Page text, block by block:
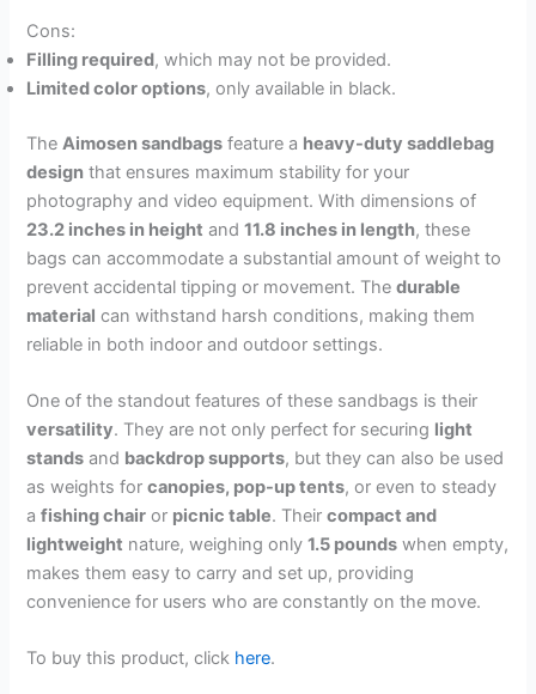
Cons:
Filling required, which may not be provided.
Limited color options, only available in black.
TheAimosen sandbags feature a heavy-duty saddlebag
design that ensures maximum stability for your
photography and video equipment. With dimensions of
23.2 inches in height and11.8 inches in length, these
bags can accommodate a substantial amount of weight to
prevent accidental tipping or movement. Thedurable
material can withstand harsh conditions, making them
reliable in both indoor and outdoor settings.
One of the standout features of these sandbags is their
versatility. They are not only perfect for securing light
stands and backdrop supports, but they can also be used
as weights forcanopies, pop-up tents, or even to steady
afishing chair or picnic table. Theircompact and
lightweight nature, weighing only1.5 pounds when empty,
makes them easy to carry and set up, providing
convenience for users who are constantly on the move.
To buy this product, click here.